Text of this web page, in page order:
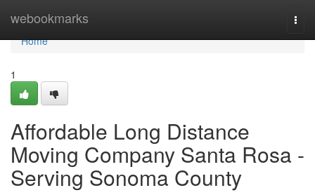
webookmarks
Home
Home
1
Affordable Long Distance
Moving Company Santa Rosa -
Serving Sonoma County